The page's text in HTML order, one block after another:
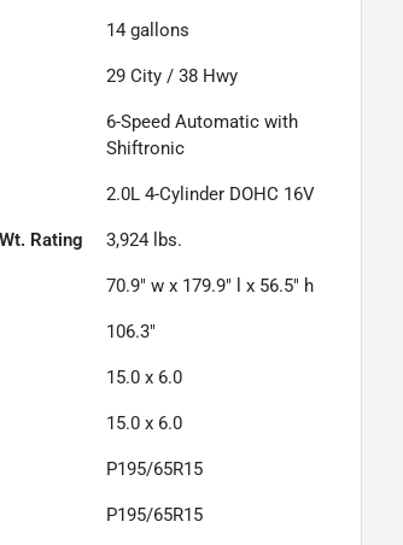
14 gallons
29 City /38 Hwy
6-Speed Automatic with
Shiftronic
2.0L 4-Cylinder DOHC 16V
Rating 3,924 lbs.
70.9" w x 179.9" l x 56.5" h
106.3"
15.0 x 6.0
15.0 x 6.0
P195/65R15
P195/65R15